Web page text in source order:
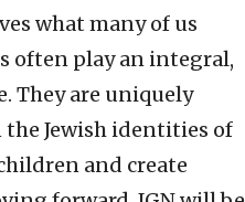
what many of us
often play an integral,
They are uniquely
Jewish identities of
and create